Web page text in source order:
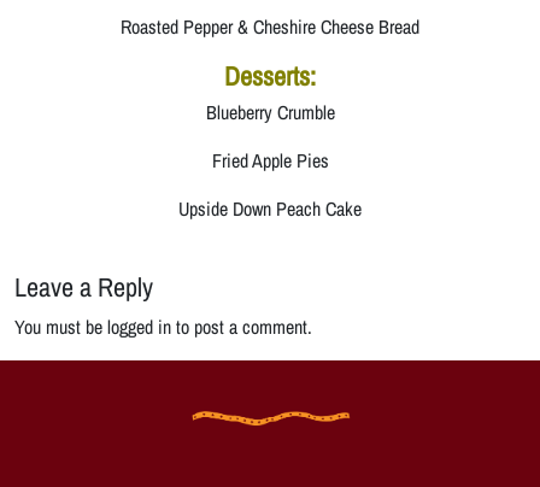
Roasted Pepper & Cheshire Cheese Bread
Desserts:
Blueberry Crumble
Fried Apple Pies
Upside Down Peach Cake
Leave a Reply
You must be logged in to post a comment.